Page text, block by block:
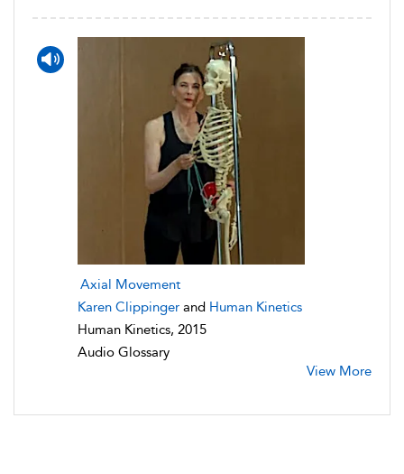
Axial Movement
Karen Clippinger and Human Kinetics
Human Kinetics, 2015
Audio Glossary
View More